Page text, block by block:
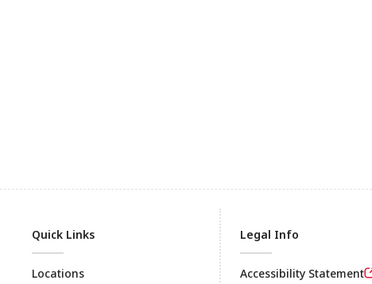
Quick Links
Locations
Legal Info
Accessibility Statement